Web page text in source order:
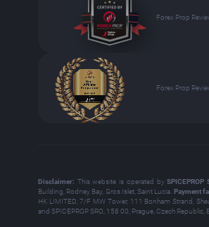
Forex Prop
Forex Prop
Disclaimer: This website is operated bySPICEPROP
Building, Rodney Bay, Gros Islet, Saint Lucia. Payment
HK LIMITED, 7/F MW Tower, 111 Bonham Strand,
and SPICEPROP SRO, 158 00, Prague, Czech